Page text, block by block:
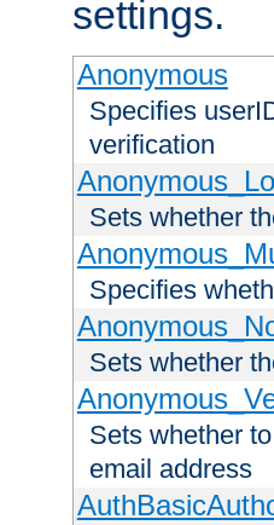
settings.
Anonymous
Specifies
verification
Sets whether
Specifies
Sets whether
Sets whether
email address